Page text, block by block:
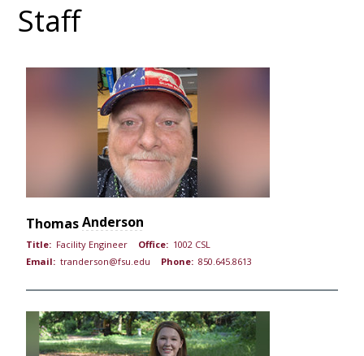
Staff
Anderson
Thomas
Title: Facility Engineer Office: 1002 CSL
Email: tranderson@fsu.edu Phone: 850.645.8613